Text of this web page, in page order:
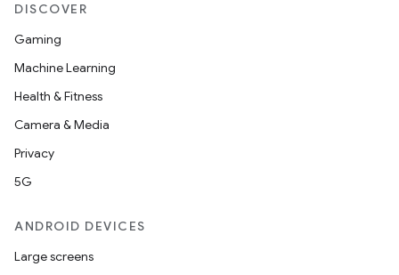
DISCOVER
Gaming
Machine Learning
Health & Fitness
Camera & Media
Privacy
5G
ANDROID DEVICES
Large screens